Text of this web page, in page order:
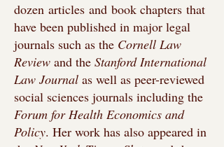
dozen articles and book chapters that
have been published in major legal
journals such as the Cornell Law
Review and the Stanford International
Law Journal as well as peer-reviewed
social sciences journals including the
Forum for Health Economics and
Policy. Her work has also appeared in